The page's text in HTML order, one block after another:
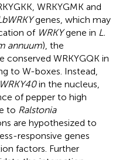
WRKYGMK and
genes, which may
of WRKYgene in L.
annuum), the
WRKYGQK in
to W-boxes. Instead,
in the nucleus,
of pepper to high
to Ralstonia
are hypothesized to
responsive genes
factors. Further